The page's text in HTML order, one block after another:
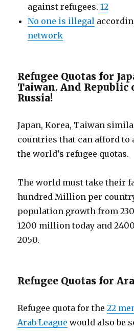
against refugees.12
No one is illegal
network
Refugee Quotas for
Taiwan. And Republic
Russia!
Japan, Korea, Taiwan
countries that can afford to
the world’s refugee quotas.
The world must take their
hundred Million per
population growth from
1200 million today and
2050.
Refugee Quotas for
Refugee quota for the22
Arab League would also be